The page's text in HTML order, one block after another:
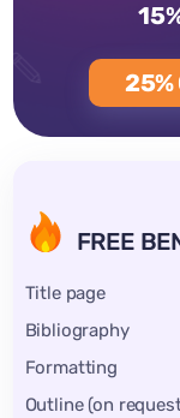
25%
FREE
Title page
Bibliography
Formatting
Outline (on